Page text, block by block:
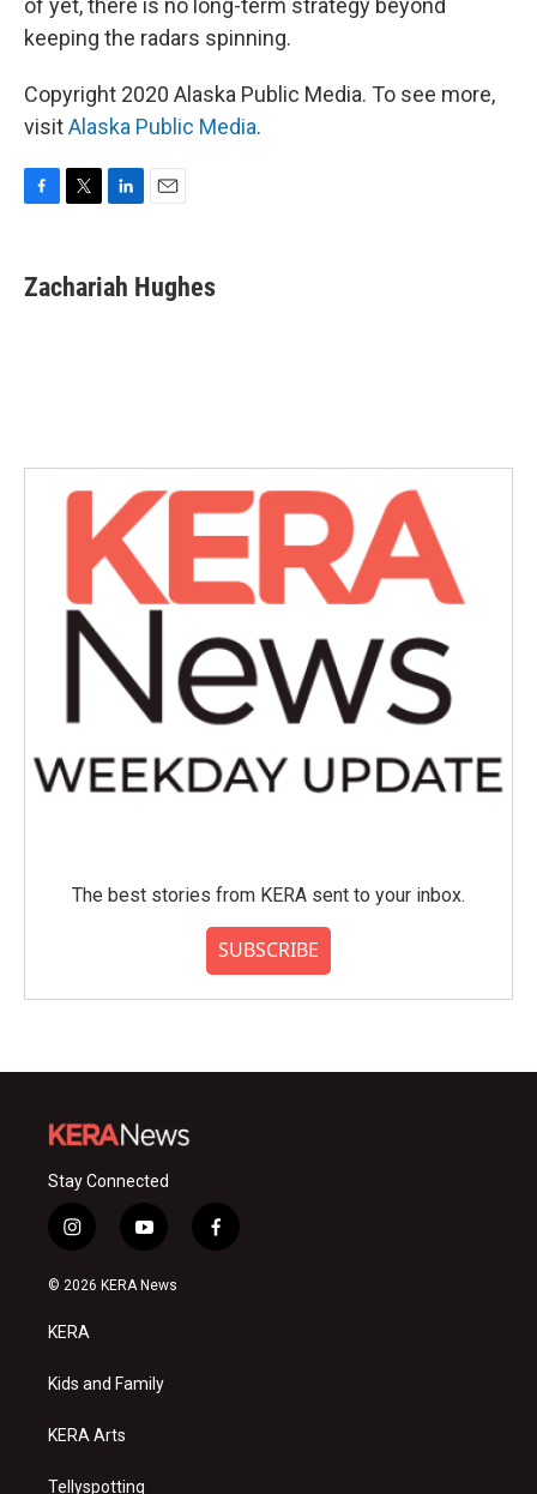
of yet, there is no long-term strategy beyond
keeping the radars spinning.
Copyright 2020 Alaska Public Media. To see more,
visitAlaska Public Media.
e
b
t
t
k
e
i
l
Zachariah Hughes
The best stories from KERA sent to your inbox.
SUBSCRIBE
Stay Connected
i
n
s
a
g
a
y
o
u
f
a
© 2026 KERA News
KERA
Kids and Family
KERA Arts
Tellyspotting